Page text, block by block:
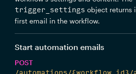
trigger_settings object returns
first email in the workflow.
Start automation emails
POST